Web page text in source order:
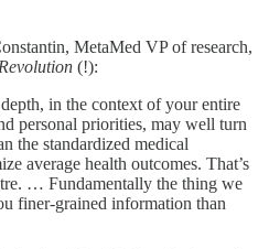
MetaMed VP of research,
(!):
in the context of your entire
personal priorities, may well turn
the standardized medical
average health outcomes. That’s
… Fundamentally the thing we
finer-grained information than